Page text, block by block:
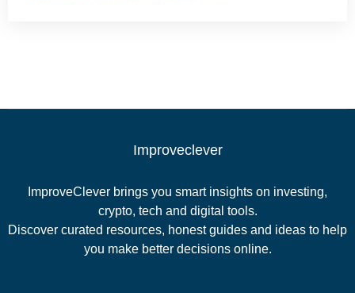
Improveclever
ImproveClever brings you smart insights on investing,
crypto, tech and digital tools.
Discover curated resources, honest guides and ideas to help
you make better decisions online.